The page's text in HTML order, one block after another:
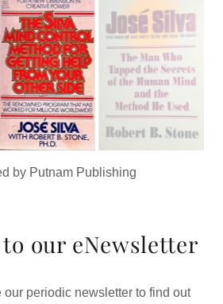
by Simon & Schuster
our eNewsletter
our periodic newsletter to find out